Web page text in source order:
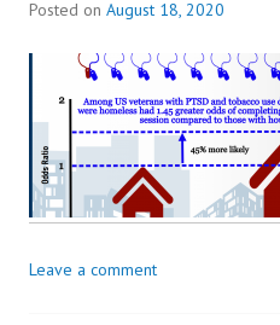
ON
Posted on August 18, 2020
d
i
v
i
s
_
Leave a comment